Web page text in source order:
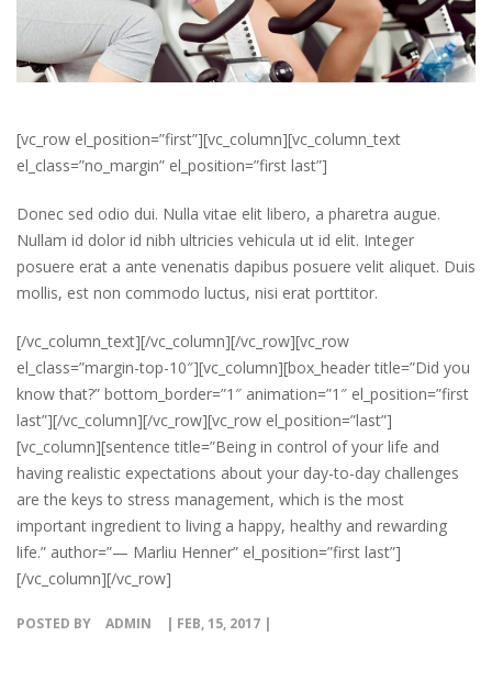
[vc_row el_position=”first”][vc_column][vc_column_text
el_class=”no_margin” el_position=”first last”]
Donec sed odio dui. Nulla vitae elit libero, a pharetra augue.
Nullam id dolor id nibh ultricies vehicula ut id elit. Integer
posuere erat a ante venenatis dapibus posuere velit aliquet. Duis
mollis, est non commodo luctus, nisi erat porttitor.
[/vc_column_text][/vc_column][/vc_row][vc_row
el_class=”margin-top-10″][vc_column][box_header title=”Did you
know that?” bottom_border=”1″ animation=”1″ el_position=”first
last”][/vc_column][/vc_row][vc_row el_position=”last”]
[vc_column][sentence title=”Being in control of your life and
having realistic expectations about your day-to-day challenges
are the keys to stress management, which is the most
important ingredient to living a happy, healthy and rewarding
life.” author=”— Marliu Henner” el_position=”first last”]
[/vc_column][/vc_row]
POSTED BY ADMIN | FEB, 15, 2017 |